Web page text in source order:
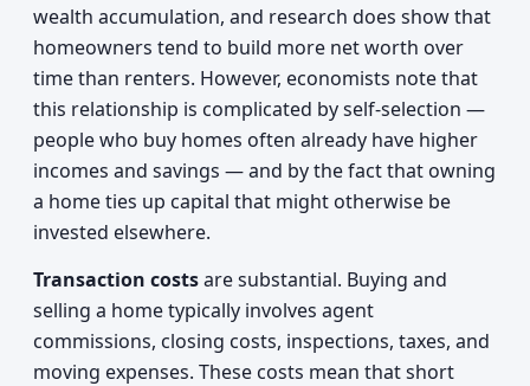
wealth accumulation, and research does show that
homeowners tend to build more net worth over
time than renters. However, economists note that
this relationship is complicated by self-selection —
people who buy homes often already have higher
incomes and savings — and by the fact that owning
a home ties up capital that might otherwise be
invested elsewhere.
Transaction costsare substantial. Buying and
selling a home typically involves agent
commissions, closing costs, inspections, taxes, and
moving expenses. These costs mean that short